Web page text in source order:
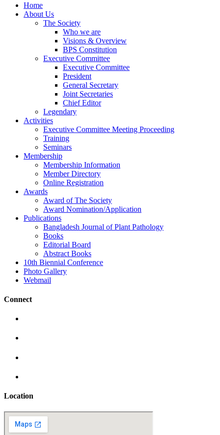
Home
About Us
The Society
Who we are
Visions & Overview
BPS Constitution
Executive Committee
Executive Committee
President
General Secretary
Joint Secretaries
Chief Editor
Legendary
Activities
Executive Committee Meeting Proceeding
Training
Seminars
Membership
Membership Information
Member Directory
Online Registration
Awards
Award of The Society
Award Nomination/Application
Publications
Bangladesh Journal of Plant Pathology
Books
Editorial Board
Abstract Books
10th Biennial Conference
Photo Gallery
Webmail
Connect
Location